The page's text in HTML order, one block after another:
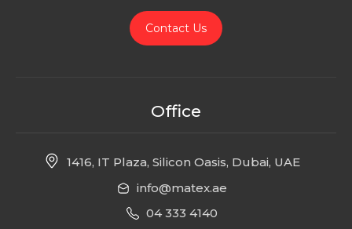
Contact Us
Office
1416, IT Plaza, Silicon Oasis, Dubai, UAE
info@matex.ae
04 333 4140